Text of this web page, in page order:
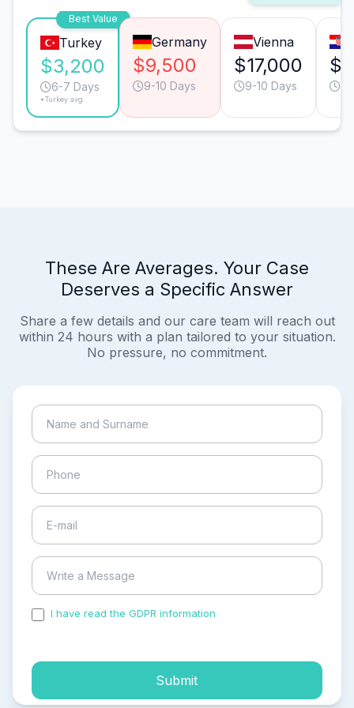
Best Value
Turkey
$3,200
6-7 Days
*Turkey avg.
Germany
$9,500
9-10 Days
Vienna
$17,000
9-10 Days
These Are Averages. Your Case
Deserves a Specific Answer
Share a few details and our care team will reach out
within 24 hours with a plan tailored to your situation.
No pressure, no commitment.
I have read the GDPR information
Submit